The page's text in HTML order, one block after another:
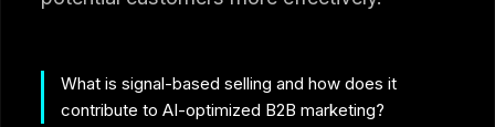
What is signal-based selling and how does it
contribute to AI-optimized B2B marketing?